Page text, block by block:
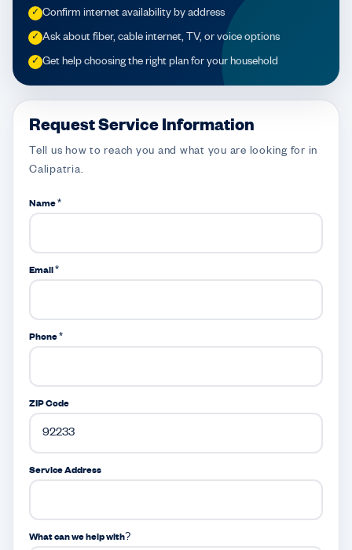
✓ Confirm internet availability by address
✓ Ask about fiber, cable internet, TV, or voice options
✓ Get help choosing the right plan for your household
Request Service Information
Tell us how to reach you and what you are looking for in
Calipatria.
Name *
Email *
Phone *
ZIP Code
Service Address
What can we help with?